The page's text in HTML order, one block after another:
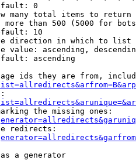
0
many total items to return
more than 500 (5000 for
10
direction in which to list
value: ascending,
ascending
ids they are from,
the missing ones:
redirects:
a generator